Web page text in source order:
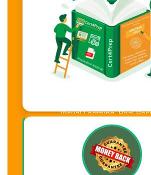
Visual Learning. Real